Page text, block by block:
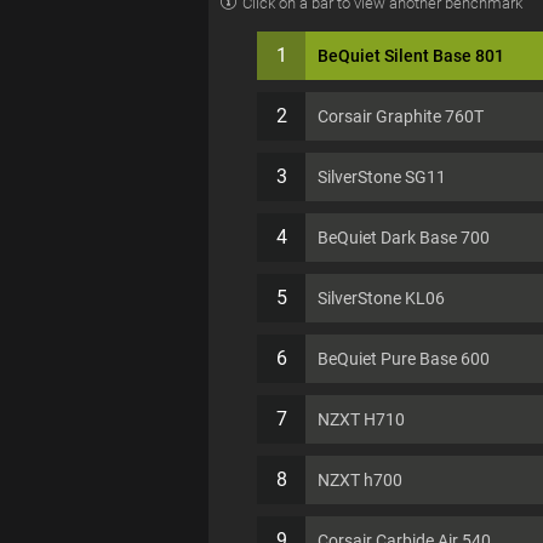
1 BeQuiet Silent Base 801
2 Corsair Graphite 760T
3 SilverStone SG11
4 BeQuiet Dark Base 700
5 SilverStone KL06
6 BeQuiet Pure Base 600
7 NZXT H710
8 NZXT h700